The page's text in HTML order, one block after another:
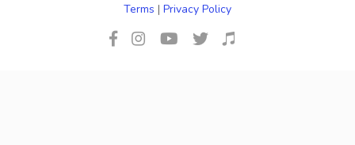
Terms | Privacy Policy